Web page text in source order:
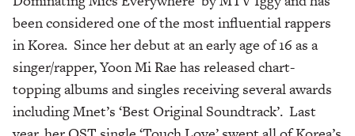
been considered one of the most influential rappers
in Korea. Since her debut at an early age of 16 as a
singer/rapper, Yoon Mi Rae has released chart-
topping albums and singles receiving several awards
including Mnet’s ‘Best Original Soundtrack’. Last